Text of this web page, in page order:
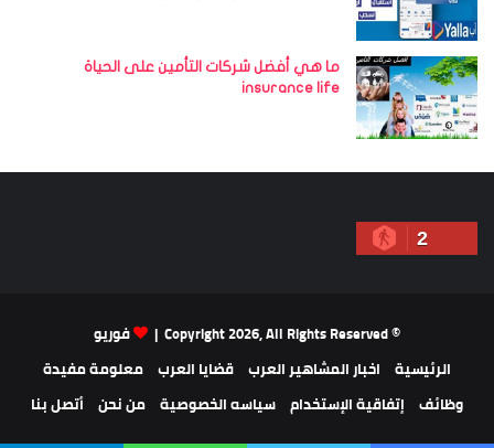
ما هي أفضل شركات التأمين على الحياة
insurance life
2
© Copyright 2026, All Rights Reserved |
فوريو
الرئيسية اخبار المشاهير العرب قضايا العرب معلومة مفيدة
وظائف إتفاقية الإستخدام سياسه الخصوصية من نحن أتصل بنا